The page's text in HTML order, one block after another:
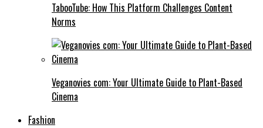
TabooTube: How This Platform Challenges Content
Norms
Veganovies com: Your Ultimate Guide to Plant-Based
Cinema
Fashion